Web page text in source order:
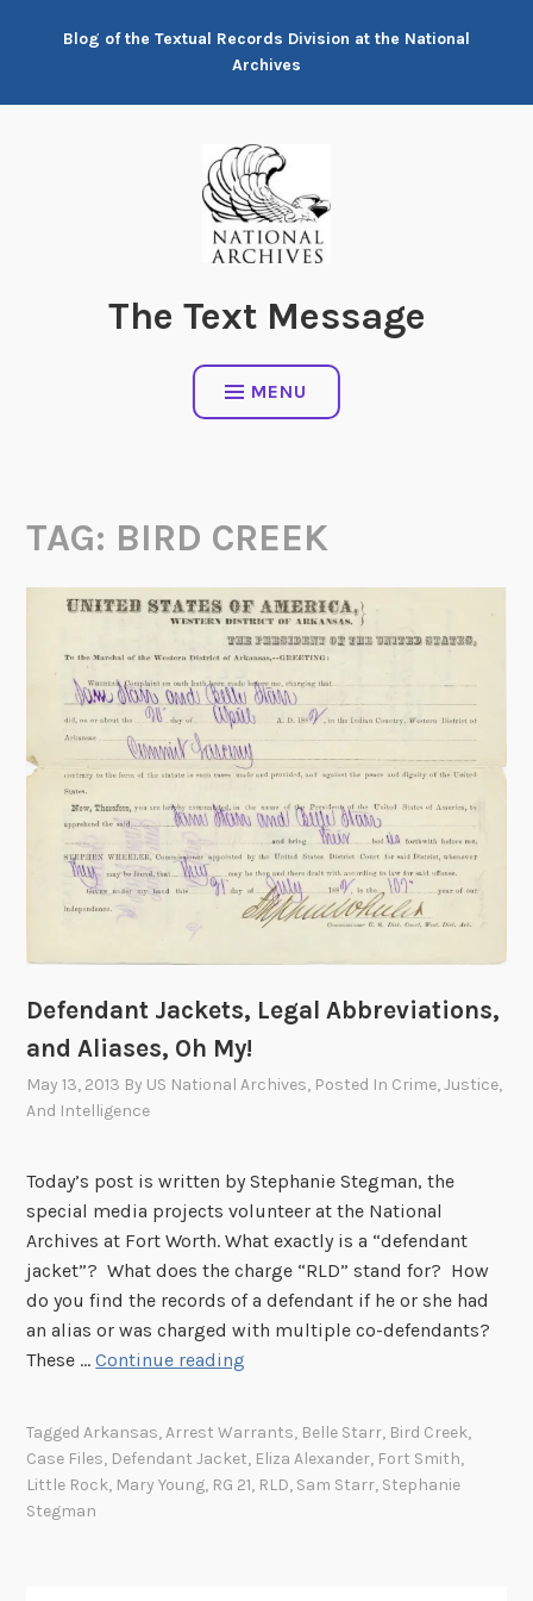
Blog of the Textual Records Division at the National
Archives
The Text Message
MENU
TAG: BIRD CREEK
Defendant Jackets, Legal Abbreviations,
and Aliases, Oh My!
May 13, 2013 By US National Archives, Posted In Crime, Justice,
And Intelligence
Today’s post is written by Stephanie Stegman, the
special media projects volunteer at the National
Archives at Fort Worth. What exactly is a “defendant
jacket”? What does the charge “RLD” stand for? How
do you find the records of a defendant if he or she had
an alias or was charged with multiple co-defendants?
These …Continue reading
n
TaggedArkansas,Arrest Warrants, Belle Starr, Bird Creek,
Case Files, Defendant Jacket, Eliza Alexander, Fort Smith,
Little Rock, Mary Young, RG 21, RLD, Sam Starr, Stephanie
Stegman